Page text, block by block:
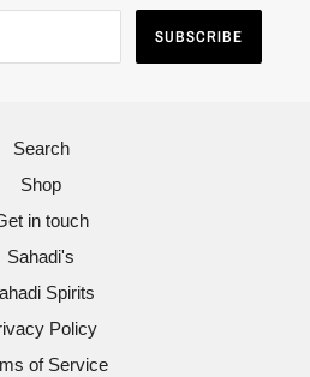
SUBSCRIBE
Search
Shop
in touch
Sahadi's
Spirits
Policy
of Service